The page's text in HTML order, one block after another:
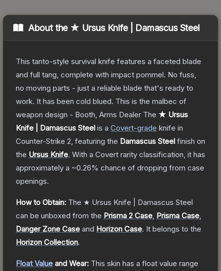
About the ★ Ursus Knife | Damascus Steel
This tanto-style survival knife features a faceted blade
and full tang, complete with impact pommel. No fuss,
no moving parts - just a reliable blade that's ready to
work. It has been cold blued. This is the malbec of
weapon design - Booth, Arms Dealer The ★ Ursus
Knife | Damascus Steel is a Covert-grade knife in
Counter-Strike 2 , featuring the Damascus Steel finish on
the Ursus Knife. With a Covert rarity classification, it has
approximately a ~0.26% chance of dropping from case
openings.
How to Obtain: The ★ Ursus Knife | Damascus Steel
can be unboxed from the Prisma 2 Case Prisma Case
Danger Zone Case and Horizon Case. It belongs to the
Horizon Collection.
Float Value and Wear: This skin has a float value range